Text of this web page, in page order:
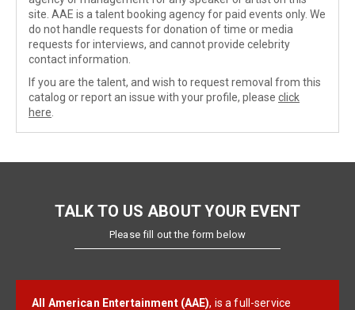
site. AAE is a talent booking agency for paid events only. We
do not handle requests for donation of time or media
requests for interviews, and cannot provide celebrity
contact information.
If you are the talent, and wish to request removal from this
catalog or report an issue with your profile, please click
here
TALK TO US ABOUT YOUR EVENT
Please fill out the form below
All American Entertainment (AAE), is a full-service